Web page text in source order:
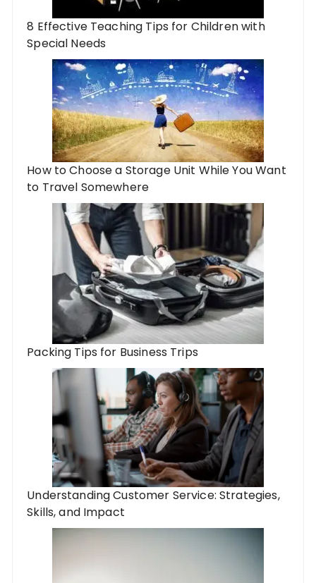
8 Effective Teaching Tips for Children with
Special Needs
How to Choose a Storage Unit While You Want
to Travel Somewhere
Packing Tips for Business Trips
Understanding Customer Service: Strategies,
Skills, and Impact